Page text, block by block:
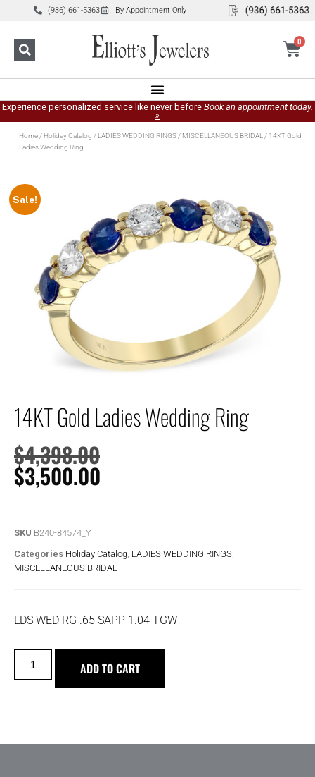
(936) 661-5363 By Appointment Only
0
Experience personalized service like never before Book an appointment today.
»
Home/ Holiday Catalog / LADIES WEDDING RINGS/ MISCELLANEOUS BRIDAL/ 14KT Gold
Ladies Wedding Ring
Sale!
14KT Gold Ladies Wedding Ring
$4,398.00
$3,500.00
SKU B240-84574_Y
Categories Holiday Catalog LADIES WEDDING RINGS
MISCELLANEOUS BRIDAL
LDS WED RG .65 SAPP 1.04 TGW
ADD TO CART